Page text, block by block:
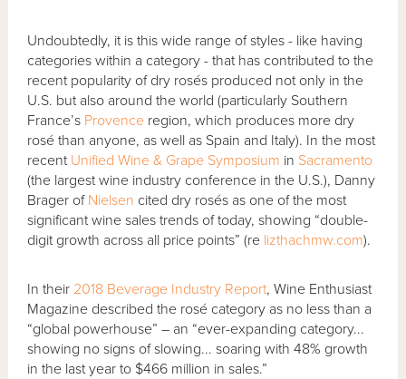
Undoubtedly, it is this wide range of styles - like having
categories within a category - that has contributed to the
recent popularity of dry rosés produced not only in the
U.S. but also around the world (particularly Southern
France’s Provence region, which produces more dry
rosé than anyone, as well as Spain and Italy). In the most
recent Unified Wine & Grape Symposium in Sacramento
(the largest wine industry conference in the U.S.), Danny
Brager of Nielsen cited dry rosés as one of the most
significant wine sales trends of today, showing “double-
digit growth across all price points” (re lizthachmw.com).
In their 2018 Beverage Industry Report, Wine Enthusiast
Magazine described the rosé category as no less than a
“global powerhouse” – an “ever-expanding category...
showing no signs of slowing... soaring with 48% growth
in the last year to $466 million in sales.”